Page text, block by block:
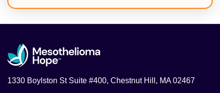
1330 Boylston St Suite #400, Chestnut Hill, MA 02467